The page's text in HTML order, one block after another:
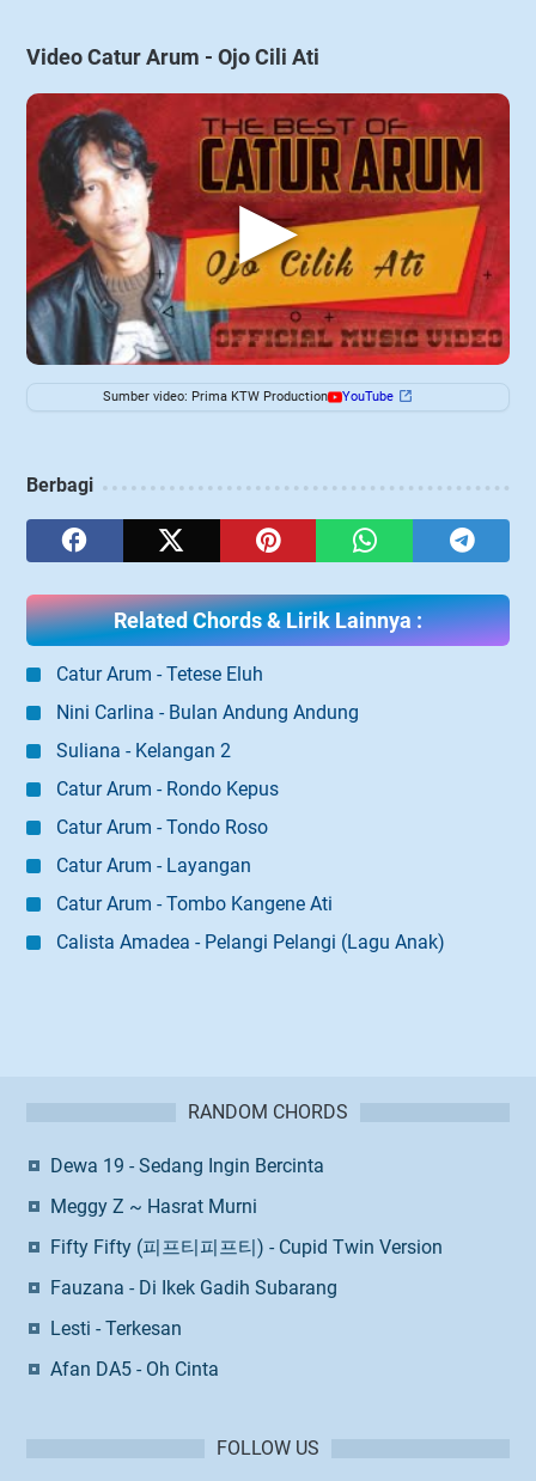
Video Catur Arum - Ojo Cili Ati
▶
Sumber video: Prima KTW Production YouTube
Berbagi
Related Chords & Lirik Lainnya :
Catur Arum - Tetese Eluh
Nini Carlina - Bulan Andung Andung
Suliana - Kelangan 2
Catur Arum - Rondo Kepus
Catur Arum - Tondo Roso
Catur Arum - Layangan
Catur Arum - Tombo Kangene Ati
Calista Amadea - Pelangi Pelangi (Lagu Anak)
RANDOM CHORDS
Dewa 19 - Sedang Ingin Bercinta
Meggy Z ~ Hasrat Murni
Fifty Fifty (피프티피프티) - Cupid Twin Version
Fauzana - Di Ikek Gadih Subarang
Lesti - Terkesan
Afan DA5 - Oh Cinta
FOLLOW US